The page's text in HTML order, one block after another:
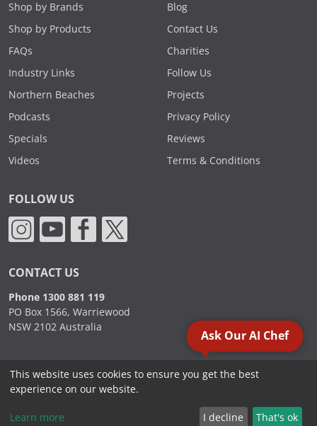
Shop by Brands
Shop by Products
FAQs
Industry Links
Northern Beaches
Podcasts
Specials
Videos
Blog
Contact Us
Charities
Follow Us
Projects
Privacy Policy
Reviews
Terms & Conditions
FOLLOW US
CONTACT US
Phone 1300 881 119
PO Box 1566, Warriewood
NSW 2102 Australia
2000 - 2026. Sydney Commercial Kitchens, All Rights Reserved.
Ask Our AI Chef
This website uses cookies to ensure you get the best
experience on our website.
Learn more I decline That's ok